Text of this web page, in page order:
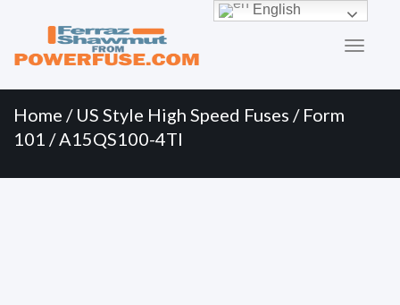
Menu
content
Home / US Style High Speed Fuses / Form
101 / A15QS100-4TI
English